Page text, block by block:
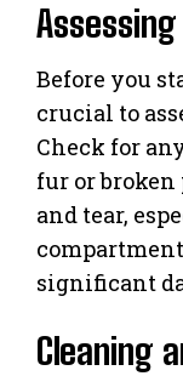
Assessing
Before you
crucial to
Check for
fur or broken
and tear,
significant
Cleaning